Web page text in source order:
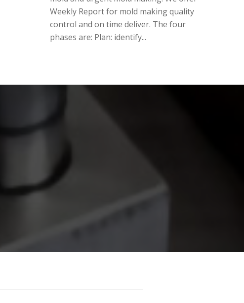
Weekly Report for mold making quality
control and on time deliver. The four
phases are: Plan: identify...